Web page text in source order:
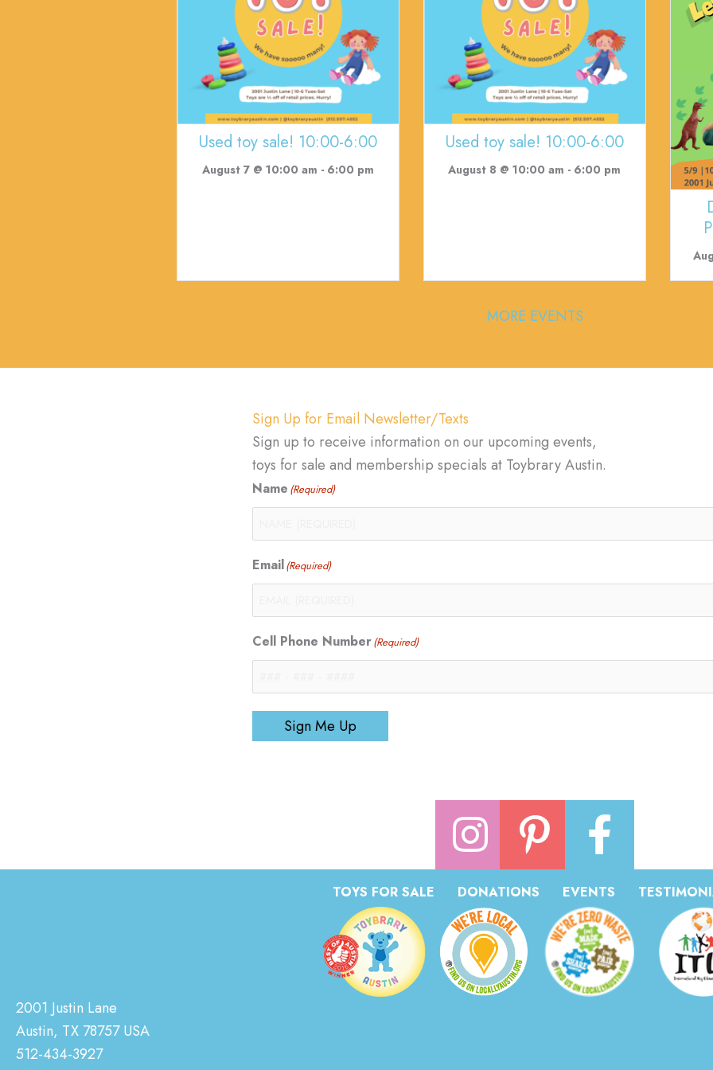
Used toy sale! 10:00-6:00
August 7 @ 10:00 am - 6:00 pm
Used toy sale! 10:00-6:00
August 8 @ 10:00 am - 6:00 pm
MORE EVENTS
Sign Up for Email Newsletter/Texts
Sign up to receive information on our upcoming events,
toys for sale and membership specials at Toybrary Austin.
Name (Required)
Email(Required)
Cell Phone Number(Required)
Sign Me Up
TOYS FOR SALE DONATIONS EVENTS
2001 Justin Lane
Austin, TX 78757 USA
512-434-3927